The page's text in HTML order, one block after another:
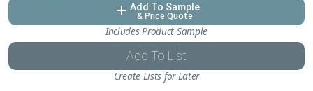
add Add To Sample
& Price Quote
Includes Product Sample
Add To List
Create Lists for Later